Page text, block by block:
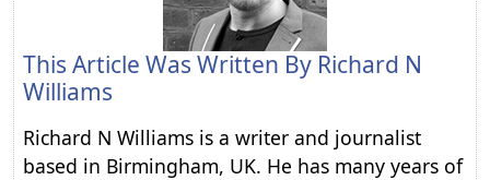
This Article Was Written By Richard N
Williams
Richard N Williams is a writer and journalist
based in Birmingham, UK. He has many years of